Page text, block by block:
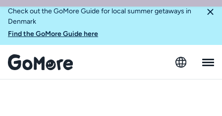
Check out the GoMore Guide for local summer getaways in
Denmark
Find the GoMore Guide here